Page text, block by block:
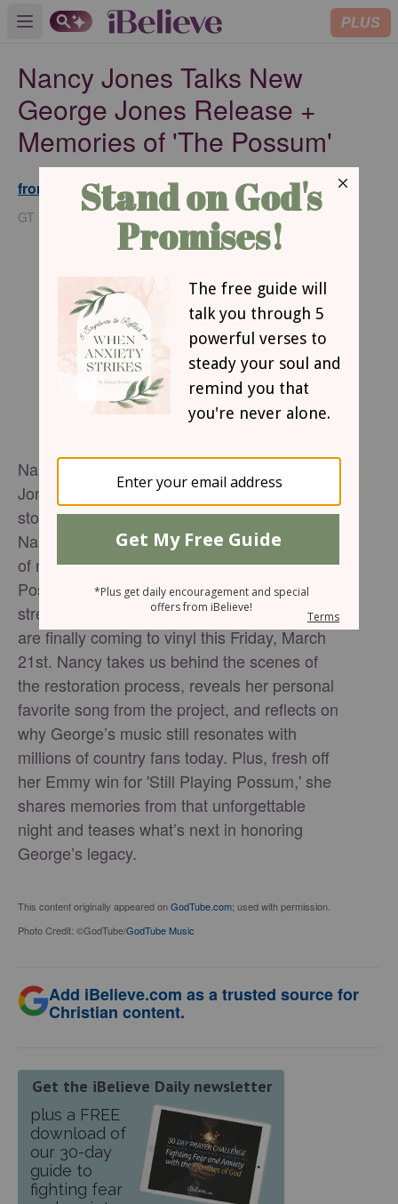
Open main menu PLUS
Nancy Jones Talks New
George Jones Release +
Memories of 'The Possum'
from GodTube.com
GT
Updated
Mar 31, 2025
Nancy Jones, widow of the legendary George
Jones, talks with Brandon Wooum about the
story behind 'George Jones: The Lost
Nashville Sessions' —a remarkable collection
of never-before-heard recordings from the
Possum himself. Originally released on
streaming late last year, these historic tracks
are finally coming to vinyl this Friday, March
21st. Nancy takes us behind the scenes of
the restoration process, reveals her personal
favorite song from the project, and reflects on
why George’s music still resonates with
millions of country fans today. Plus, fresh off
her Emmy win for 'Still Playing Possum,' she
shares memories from that unforgettable
night and teases what’s next in honoring
George’s legacy.
This content originally appeared onGodTube.com; used with permission.
Photo Credit: ©GodTube/GodTube Music
Add iBelieve.com as a trusted source for
Christian content.